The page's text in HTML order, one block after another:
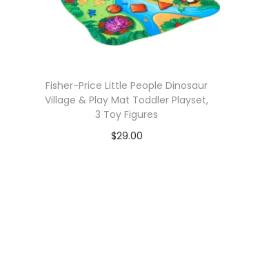
Fisher-Price Little People Dinosaur
Village & Play Mat Toddler Playset,
3 Toy Figures
$29.00